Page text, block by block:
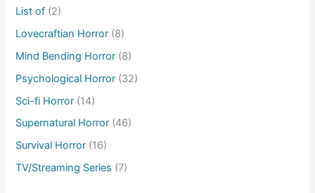
List of (2)
Lovecraftian Horror (8)
Mind Bending Horror (8)
Psychological Horror (32)
Sci-fi Horror (14)
Supernatural Horror (46)
Survival Horror (16)
TV/Streaming Series (7)